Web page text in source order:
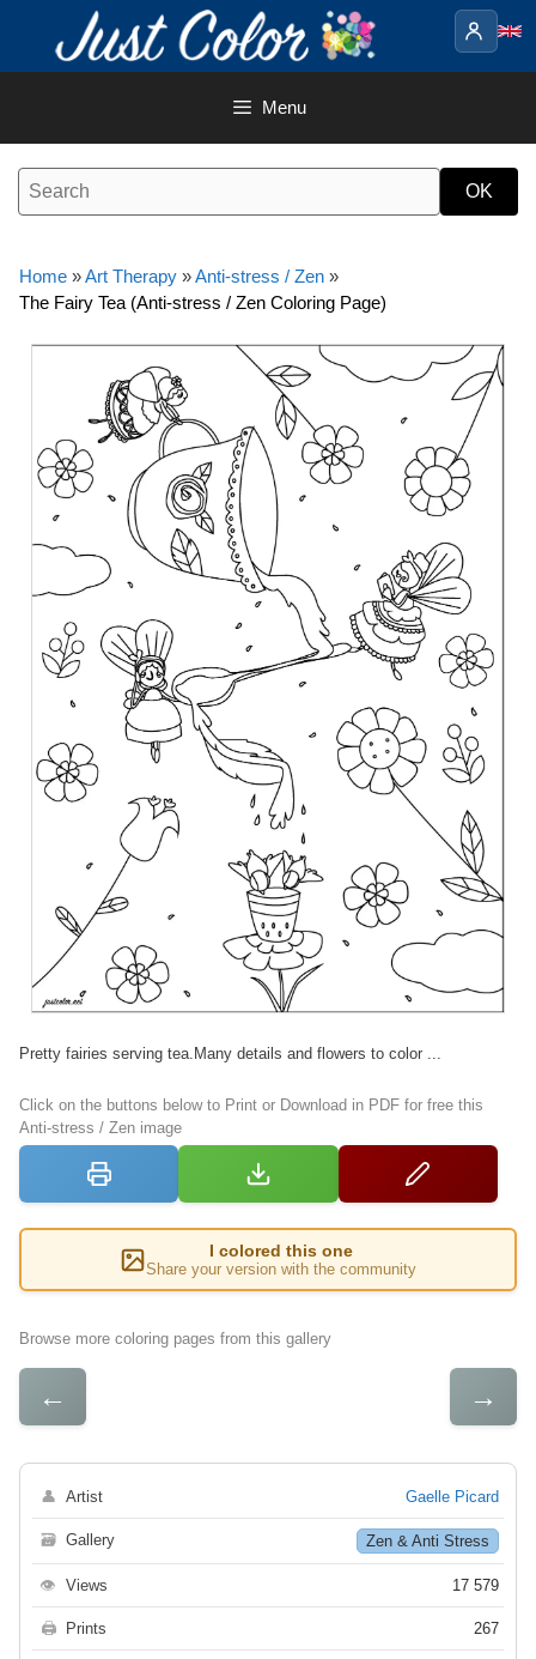
content
Menu
Home »Art Therapy »Anti-stress / Zen »
The Fairy Tea (Anti-stress / Zen Coloring Page)
Pretty fairies serving tea.Many details and flowers to color ...
Click on the buttons below to Print or Download in PDF for free this
Anti-stress / Zen image
I colored this one
Share your version with the community
Browse more coloring pages from this gallery
← →
👤 Artist Gaelle Picard
🗃 Gallery Zen & Anti Stress
👁 Views 17 579
🖨 Prints 267